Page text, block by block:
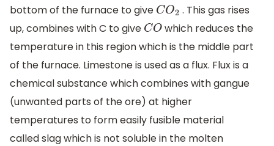
bottom of the furnace to give CO2 . This gas rises
up, combines with C to give CO which reduces the
temperature in this region which is the middle part
of the furnace. Limestone is used as a flux. Flux is a
chemical substance which combines with gangue
(unwanted parts of the ore) at higher
temperatures to form easily fusible material
called slag which is not soluble in the molten